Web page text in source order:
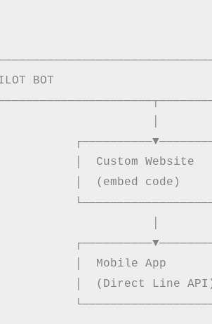
BOT
│  Custom Website
│  (embed code)
│  Mobile App
│  (Direct Line API)